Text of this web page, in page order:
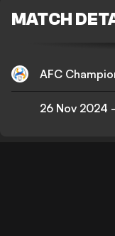
MATCH
AFC
26 Nov 2024 -